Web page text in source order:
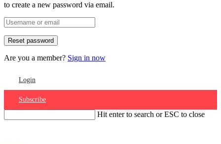
to create a new password via email.
Are you a member? Sign in now
Login
Subscribe
Hit enter to search or ESC to close